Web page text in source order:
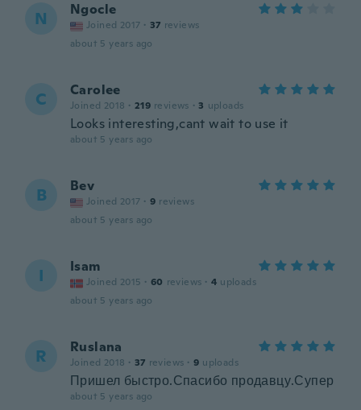
N Ngocle
Joined 2017 · 37 reviews
about 5 years ago
C Carolee
Joined 2018 · 219 reviews · 3 uploads
Looks interesting,cant wait to use it
about 5 years ago
B Bev
Joined 2017 · 9 reviews
about 5 years ago
I Isam
Joined 2015 · 60 reviews · 4 uploads
about 5 years ago
R Ruslana
Joined 2018 · 37 reviews · 9 uploads
Пришел быстро.Спасибо продавцу.Супер
about 5 years ago